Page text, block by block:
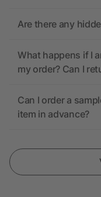
Are there any
What happens if I
my order? Can I
Can I order a
item in advance?